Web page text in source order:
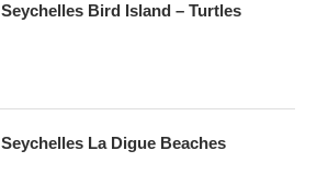
Seychelles Bird Island – Turtles
Seychelles La Digue Beaches